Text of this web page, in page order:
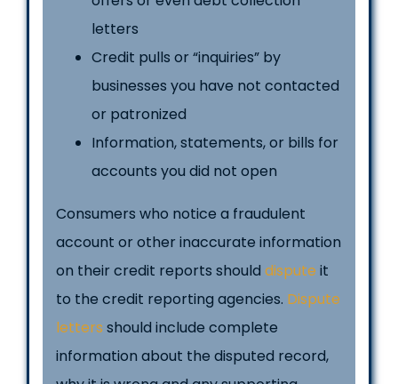
letters
Credit pulls or “inquiries” by
businesses you have not contacted
or patronized
Information, statements, or bills for
accounts you did not open
Consumers who notice a fraudulent
account or other inaccurate information
on their credit reports should dispute it
to the credit reporting agencies. Dispute
letters should include complete
information about the disputed record,